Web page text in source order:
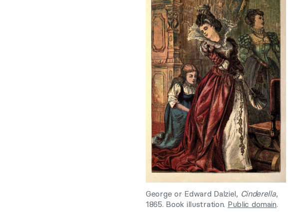
George or Edward Dalziel, Cinderella,
1865. Book illustration. Public domain.